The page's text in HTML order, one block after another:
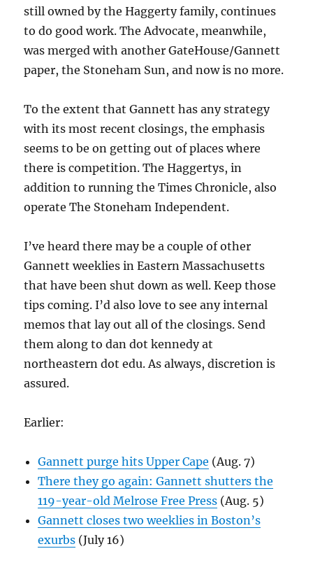
still owned by the Haggerty family, continues
to do good work. The Advocate, meanwhile,
was merged with another GateHouse/Gannett
paper, the Stoneham Sun, and now is no more.
To the extent that Gannett has any strategy
with its most recent closings, the emphasis
seems to be on getting out of places where
there is competition. The Haggertys, in
addition to running the Times Chronicle, also
operate The Stoneham Independent.
I’ve heard there may be a couple of other
Gannett weeklies in Eastern Massachusetts
that have been shut down as well. Keep those
tips coming. I’d also love to see any internal
memos that lay out all of the closings. Send
them along to dan dot kennedy at
northeastern dot edu. As always, discretion is
assured.
Earlier:
Gannett purge hits Upper Cape (Aug. 7)
There they go again: Gannett shutters the
119-year-old Melrose Free Press (Aug. 5)
Gannett closes two weeklies in Boston’s
exurbs (July 16)